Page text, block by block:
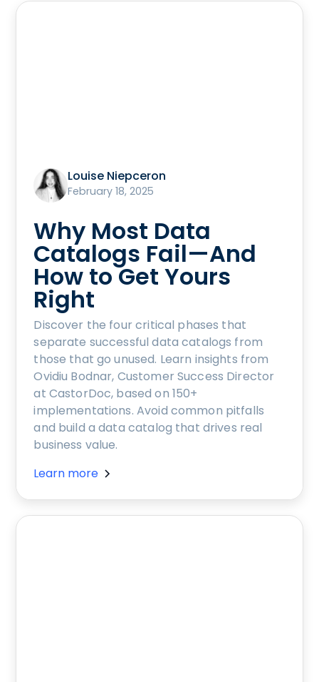
Louise Niepceron
February 18, 2025
Why Most Data
Catalogs Fail—And
How to Get Yours
Right
Discover the four critical phases that
separate successful data catalogs from
those that go unused. Learn insights from
Ovidiu Bodnar, Customer Success Director
at CastorDoc, based on 150+
implementations. Avoid common pitfalls
and build a data catalog that drives real
business value.
Learn more